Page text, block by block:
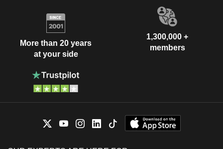
More than 20 years
at your side
1,300,000 +
members